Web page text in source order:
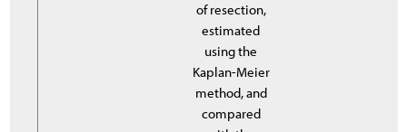
of resection,
estimated
using the
Kaplan-Meier
method, and
compared